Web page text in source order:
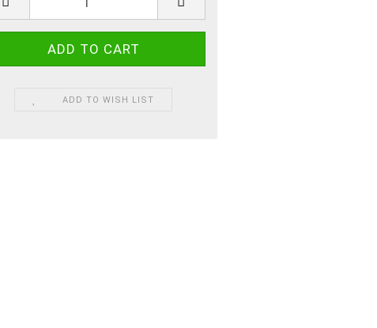
ADD TO WISH LIST